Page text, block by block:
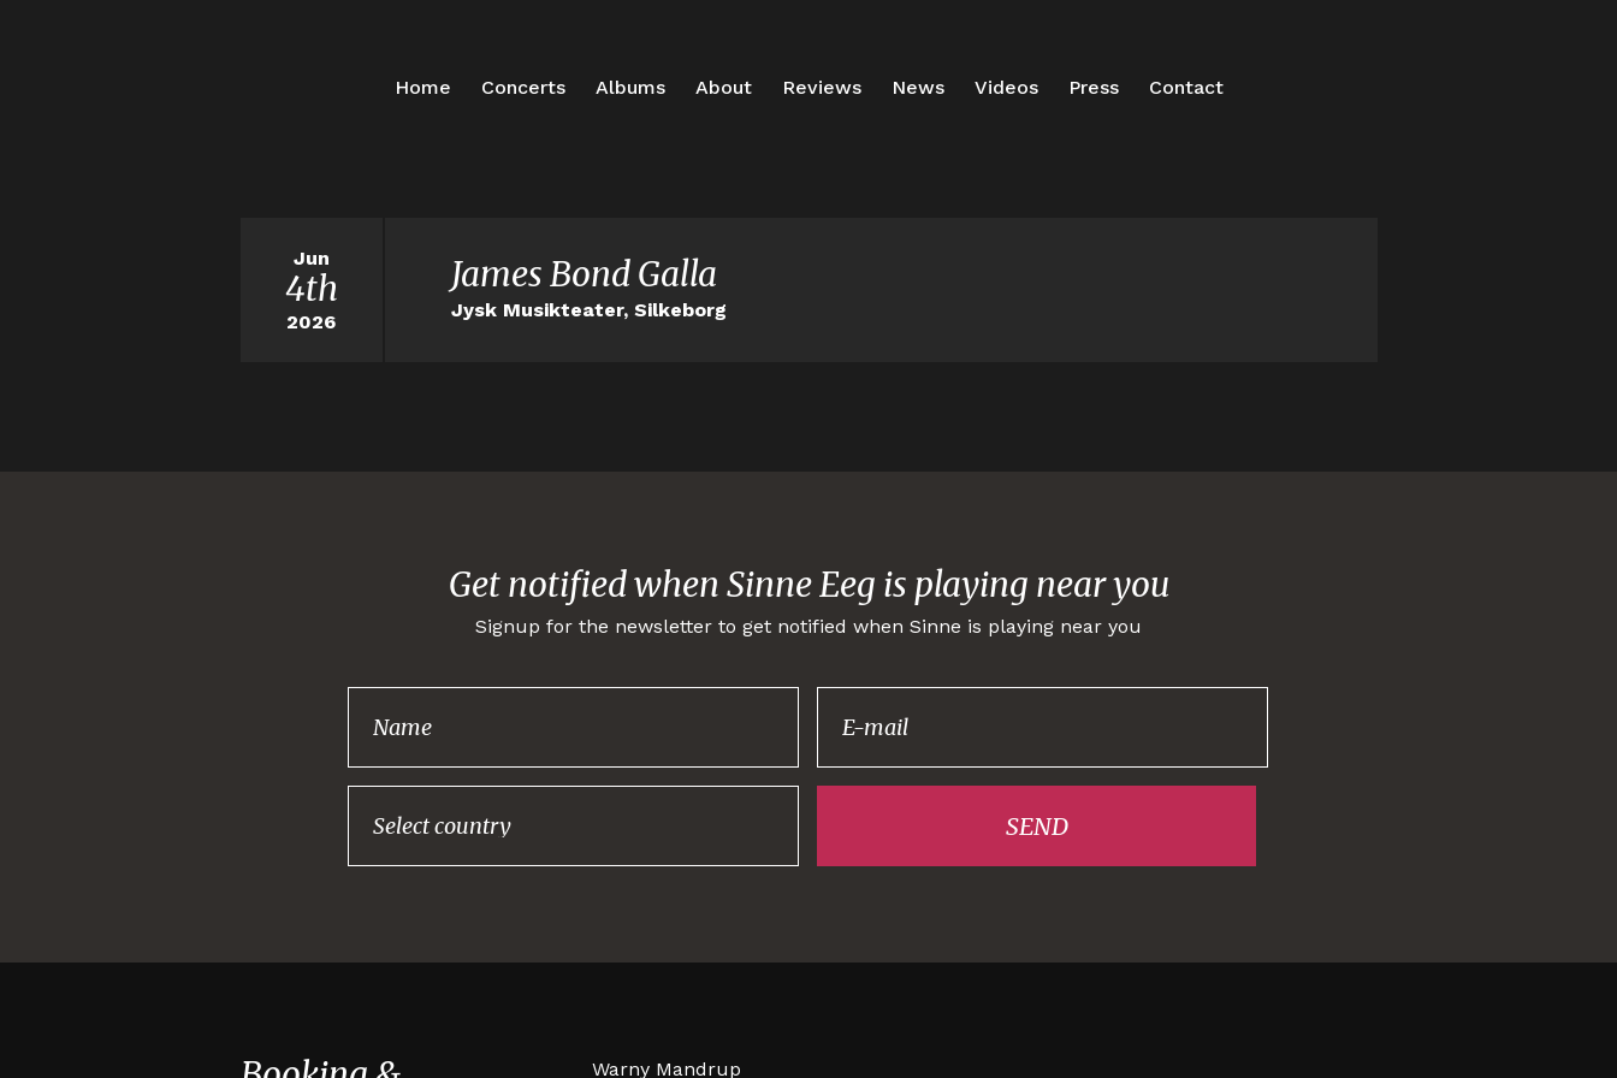
Home Concerts Albums About Reviews News Videos Press Contact
Jun
4th
2026
James Bond Galla
Jysk Musikteater, Silkeborg
Get notified when Sinne Eeg is playing near you
Signup for the newsletter to get notified when Sinne is playing near you
Thank you for
signing up!
SEND
Warny Mandrup